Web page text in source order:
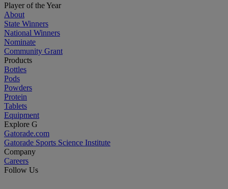
Player of the Year
About
State Winners
National Winners
Nominate
Community Grant
Products
Bottles
Pods
Powders
Protein
Tablets
Equipment
Explore G
Gatorade.com
Gatorade Sports Science Institute
Company
Careers
Follow Us